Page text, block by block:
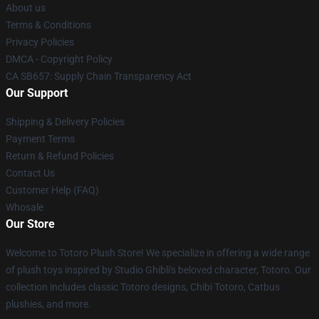
About us
Terms & Conditions
Privacy Policies
DMCA - Copyright Policy
CA SB657: Supply Chain Transparency Act
Our Support
Shipping & Delivery Policies
Payment Terms
Return & Refund Policies
Contact Us
Customer Help (FAQ)
Whosale
Our Store
Welcome to Totoro Plush Store! We specialize in offering a wide range
of plush toys inspired by Studio Ghibli's beloved character, Totoro. Our
collection includes classic Totoro designs, Chibi Totoro, Catbus
plushies, and more.